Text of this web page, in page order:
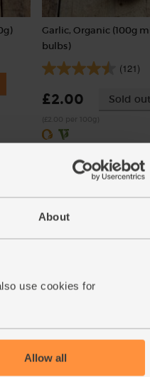
About
use cookies for
Allow all
Garlic, Organic (100g
bulbs)
(121)
£2.00 Sold out
£3.10 Sold
(51.7p per 100g)